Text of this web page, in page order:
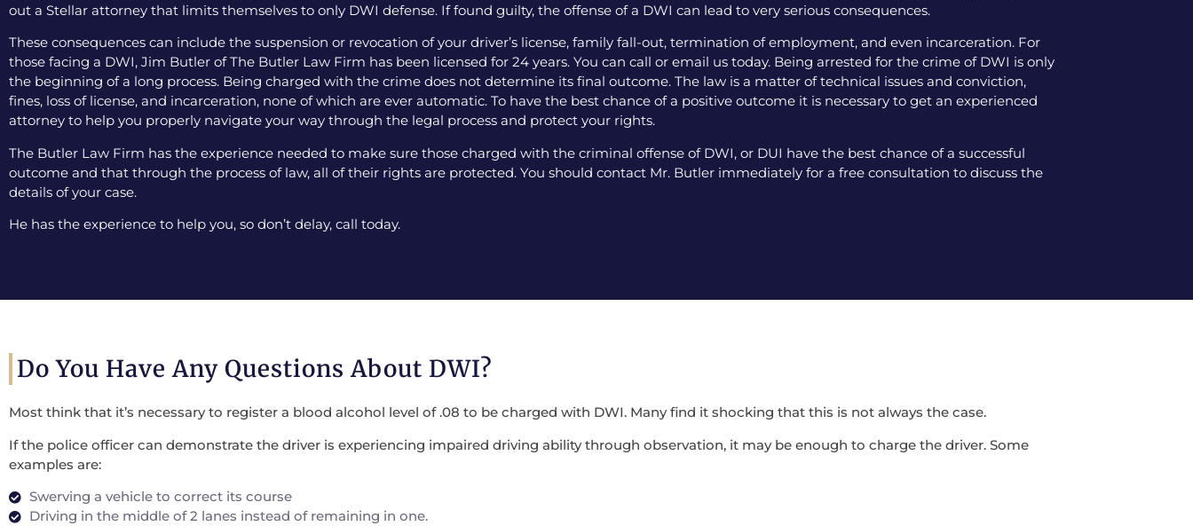
out a Stellar attorney that limits themselves to only DWI defense. If found guilty, the offense of a DWI can lead to very serious consequences.
These consequences can include the suspension or revocation of your driver’s license, family fall-out, termination of employment, and even incarceration. For
those facing a DWI, Jim Butler of The Butler Law Firm has been licensed for 24 years. You can call or email us today. Being arrested for the crime of DWI is only
the beginning of a long process. Being charged with the crime does not determine its final outcome. The law is a matter of technical issues and conviction,
fines, loss of license, and incarceration, none of which are ever automatic. To have the best chance of a positive outcome it is necessary to get an experienced
attorney to help you properly navigate your way through the legal process and protect your rights.
The Butler Law Firm has the experience needed to make sure those charged with the criminal offense of DWI, or DUI have the best chance of a successful
outcome and that through the process of law, all of their rights are protected. You should contact Mr. Butler immediately for a free consultation to discuss the
details of your case.
He has the experience to help you, so don’t delay, call today.
Do You Have Any Questions About DWI?
Most think that it’s necessary to register a blood alcohol level of .08 to be charged with DWI. Many find it shocking that this is not always the case.
If the police officer can demonstrate the driver is experiencing impaired driving ability through observation, it may be enough to charge the driver. Some
examples are:
Swerving a vehicle to correct its course
Driving in the middle of 2 lanes instead of remaining in one.